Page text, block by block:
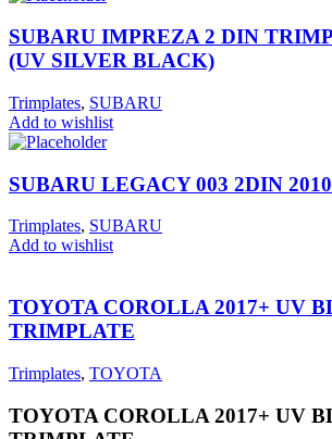
SUBARU IMPREZA 2 DIN
(UV SILVER BLACK)
Trimplates, SUBARU
Add to wishlist
SUBARU LEGACY 003 2DIN
Trimplates, SUBARU
Add to wishlist
TOYOTA COROLLA 2017+ UV
TRIMPLATE
Trimplates, TOYOTA
TOYOTA COROLLA 2017+ UV